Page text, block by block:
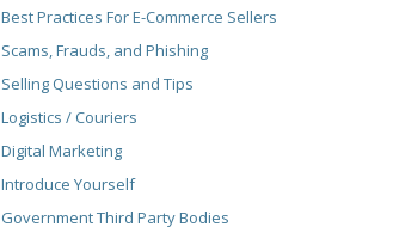
Best Practices For E-Commerce Sellers
Scams, Frauds, and Phishing
Selling Questions and Tips
Logistics / Couriers
Digital Marketing
Introduce Yourself
Government Third Party Bodies